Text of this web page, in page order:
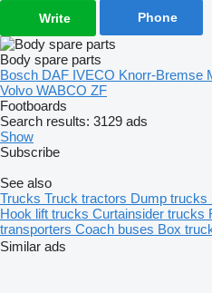
Write Phone
Body spare parts
Bosch DAF IVECO Knorr-Bremse
Volvo WABCO ZF
Footboards
Search results: 3129 ads
Show
Subscribe
See also
Trucks Truck tractors Dump trucks
Hook lift trucks Curtainsider trucks
transporters Coach buses Box
Similar ads